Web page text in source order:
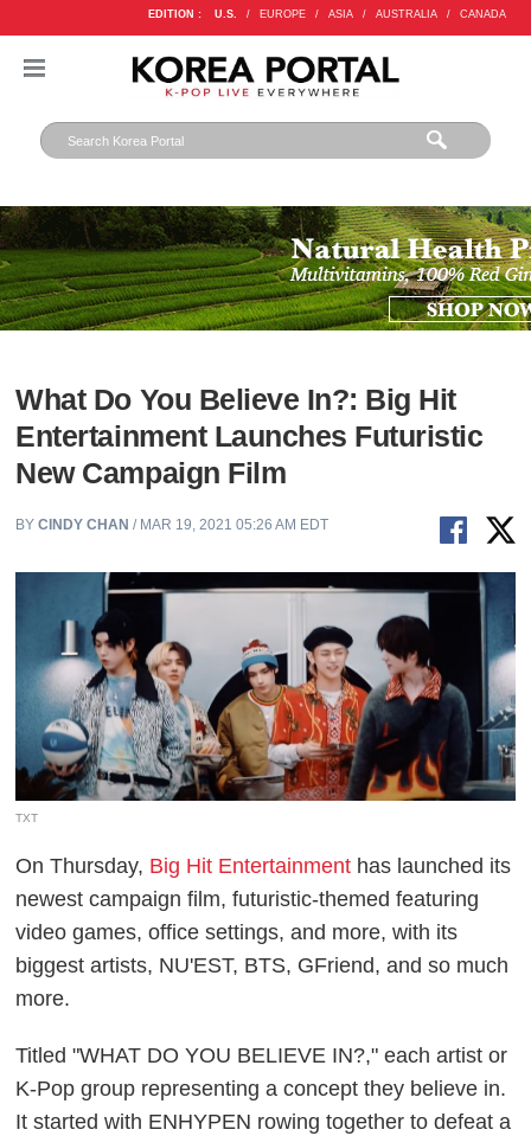
EDITION : U.S. / EUROPE / ASIA / AUSTRALIA / CANADA
What Do You Believe In?: Big Hit
Entertainment Launches Futuristic
New Campaign Film
BYCINDY CHAN / MAR 19, 2021 05:26 AM EDT
TXT
On Thursday, Big Hit Entertainment has launched its
newest campaign film, futuristic-themed featuring
video games, office settings, and more, with its
biggest artists, NU'EST, BTS, GFriend, and so much
more.
Titled "WHAT DO YOU BELIEVE IN?," each artist or
K-Pop group representing a concept they believe in.
It started with ENHYPEN rowing together to defeat a